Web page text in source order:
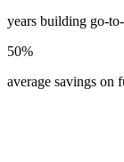
years building go-
50%
average savings on